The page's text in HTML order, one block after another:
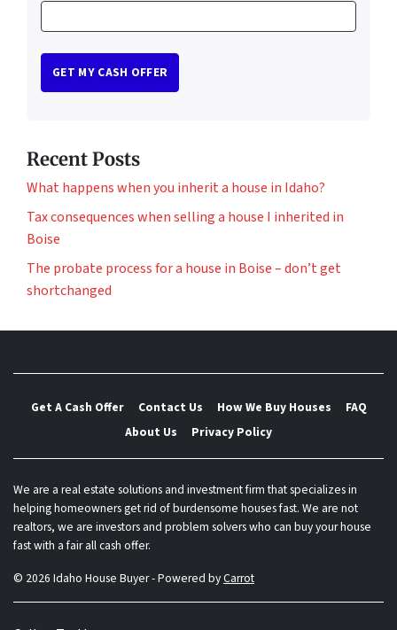
Recent Posts
What happens when you inherit a house in Idaho?
Tax consequences when selling a house I inherited in
Boise
The probate process for a house in Boise – don’t get
shortchanged
Get A Cash Offer Contact Us How We Buy Houses
FAQ
About Us
Privacy Policy
We are a real estate solutions and investment firm that specializes in
helping homeowners get rid of burdensome houses fast. We are not
realtors, we are investors and problem solvers who can buy your house
fast with a fair all cash offer.
© 2026 Idaho House Buyer - Powered byCarrot